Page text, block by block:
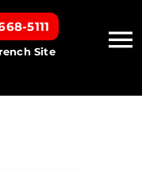
5111
Site